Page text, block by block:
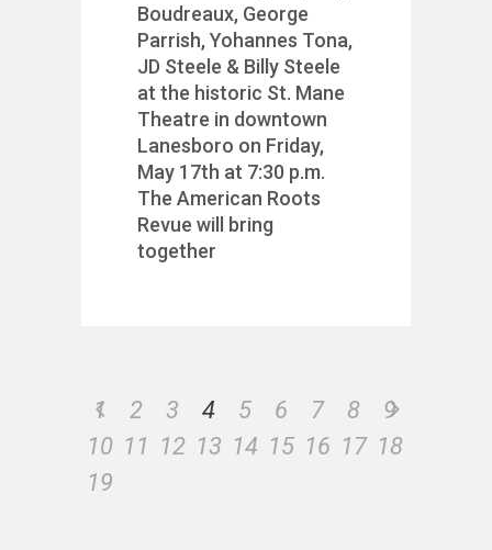
Boudreaux, George
Parrish, Yohannes Tona,
JD Steele & Billy Steele
at the historic St. Mane
Theatre in downtown
Lanesboro on Friday,
May 17th at 7:30 p.m.
The American Roots
Revue will bring
together
1 2 3 4 5 6 7 8
9
10 11 12 13 14 15 16 17 18
19